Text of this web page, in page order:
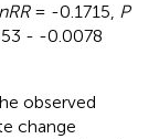
= -0.1715, P
- -0.0078
observed
change